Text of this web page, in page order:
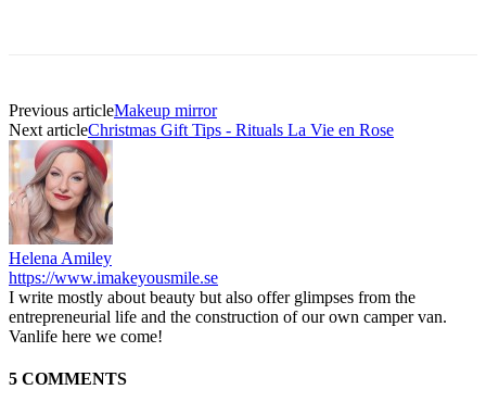
Previous articleMakeup mirror
Next articleChristmas Gift Tips - Rituals La Vie en Rose
Helena Amiley
https://www.imakeyousmile.se
I write mostly about beauty but also offer glimpses from the
entrepreneurial life and the construction of our own camper van.
Vanlife here we come!
5 COMMENTS